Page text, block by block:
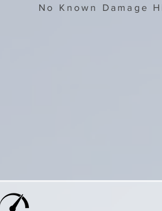
No Known Damage